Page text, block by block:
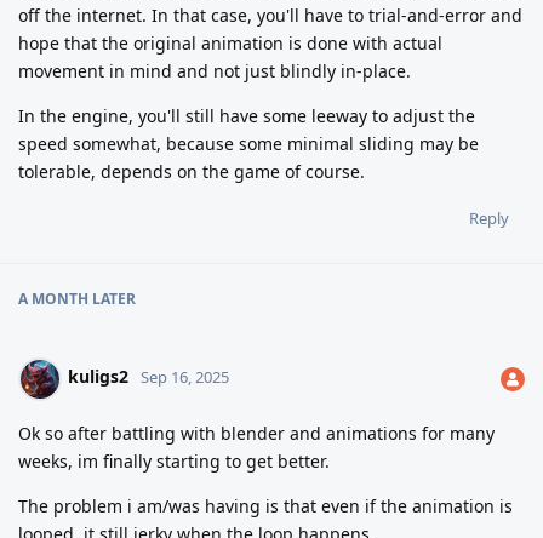
off the internet. In that case, you'll have to trial-and-error and
hope that the original animation is done with actual
movement in mind and not just blindly in-place.
In the engine, you'll still have some leeway to adjust the
speed somewhat, because some minimal sliding may be
tolerable, depends on the game of course.
Reply
A MONTH LATER
kuligs2 Sep 16, 2025
Ok so after battling with blender and animations for many
weeks, im finally starting to get better.
The problem i am/was having is that even if the animation is
looped. it still jerky when the loop happens.